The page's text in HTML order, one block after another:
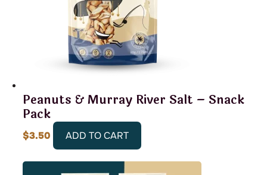
Peanuts & Murray River Salt – Snack
Pack
$3.50 ADD TO CART